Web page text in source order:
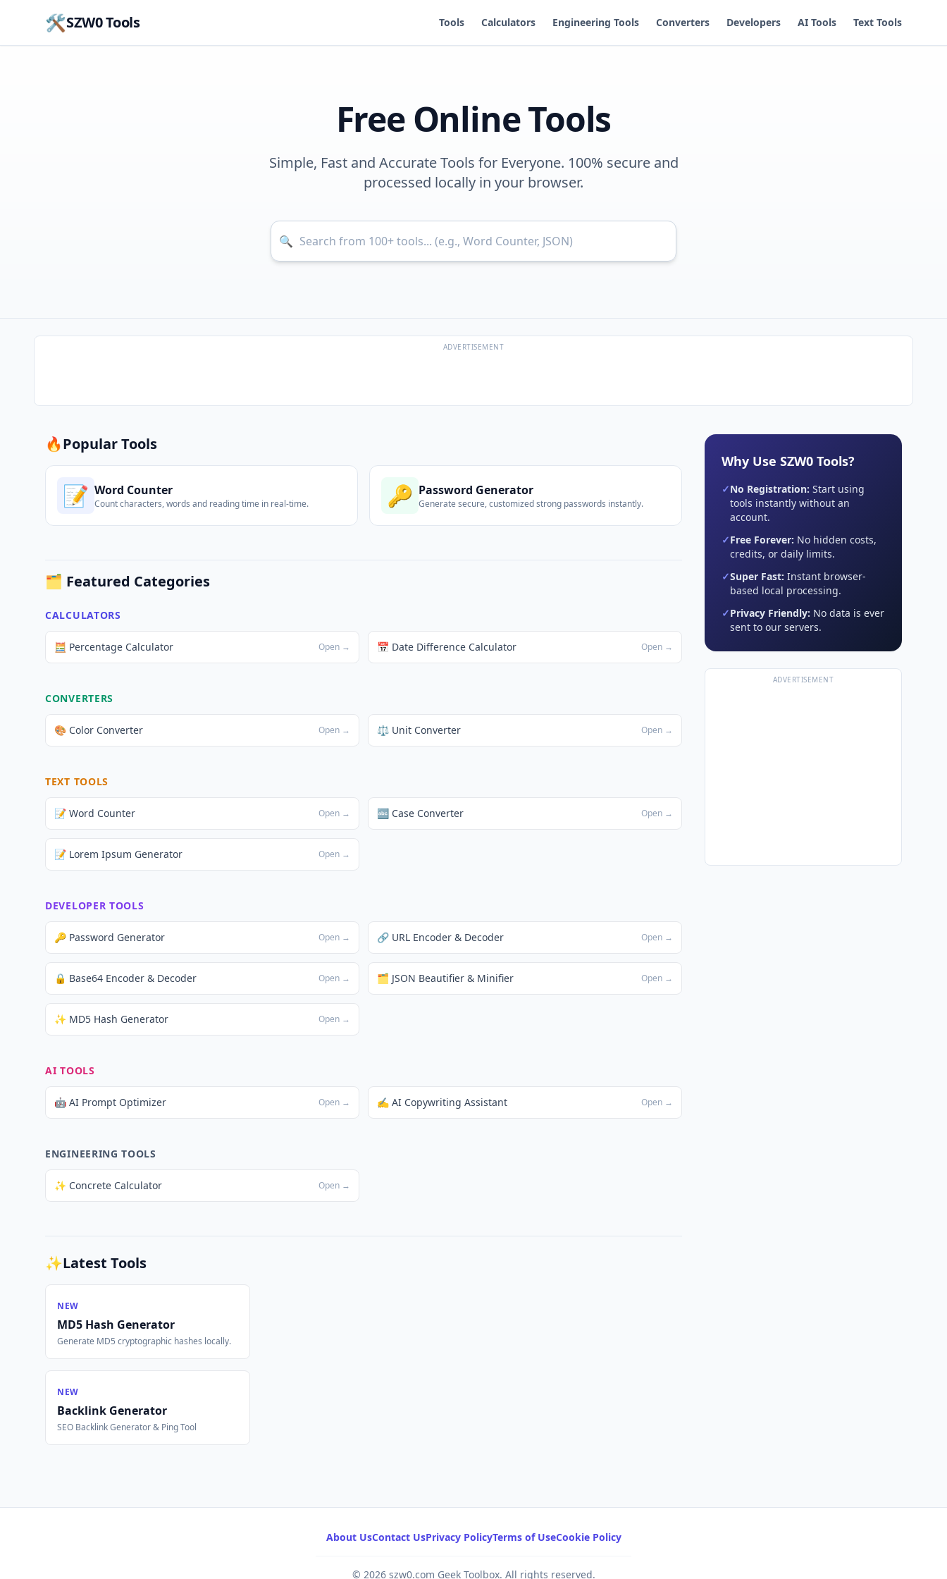
🛠️SZW0 Tools Tools Calculators Engineering Tools Converters Developers AI Tools Text Tools
Free Online Tools
Simple, Fast and Accurate Tools for Everyone. 100% secure and
processed locally in your browser.
🔍
ADVERTISEMENT
🔥Popular Tools
📝 Word Counter
Count characters, words and reading time in real-time. 🔑 Password Generator
Generate secure, customized strong passwords instantly.
🗂️ Featured Categories
CALCULATORS
🧮 Percentage Calculator Open → 📅 Date Difference Calculator Open →
CONVERTERS
🎨 Color Converter Open → ⚖️ Unit Converter Open →
TEXT TOOLS
📝 Word Counter Open → 🔤 Case Converter Open →
📝 Lorem Ipsum Generator Open →
DEVELOPER TOOLS
🔑 Password Generator Open → 🔗 URL Encoder & Decoder Open →
🔒 Base64 Encoder & Decoder Open → 🗂️ JSON Beautifier & Minifier Open →
✨ MD5 Hash Generator Open →
AI TOOLS
🤖 AI Prompt Optimizer Open → ✍️ AI Copywriting Assistant Open →
ENGINEERING TOOLS
✨ Concrete Calculator Open →
✨Latest Tools
NEW
MD5 Hash Generator
Generate MD5 cryptographic hashes locally.
NEW
Backlink Generator
SEO Backlink Generator & Ping Tool
Why Use SZW0 Tools?
✓No Registration: Start using
tools instantly without an
account.
✓Free Forever: No hidden costs,
credits, or daily limits.
✓Super Fast: Instant browser-
based local processing.
✓Privacy Friendly: No data is ever
sent to our servers.
ADVERTISEMENT
About UsContact UsPrivacy PolicyTerms of UseCookie Policy
© 2026 szw0.com Geek Toolbox. All rights reserved.